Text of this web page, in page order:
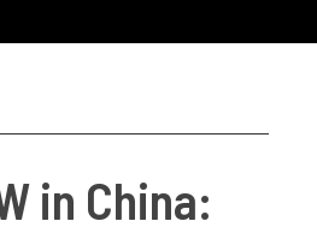
in China: